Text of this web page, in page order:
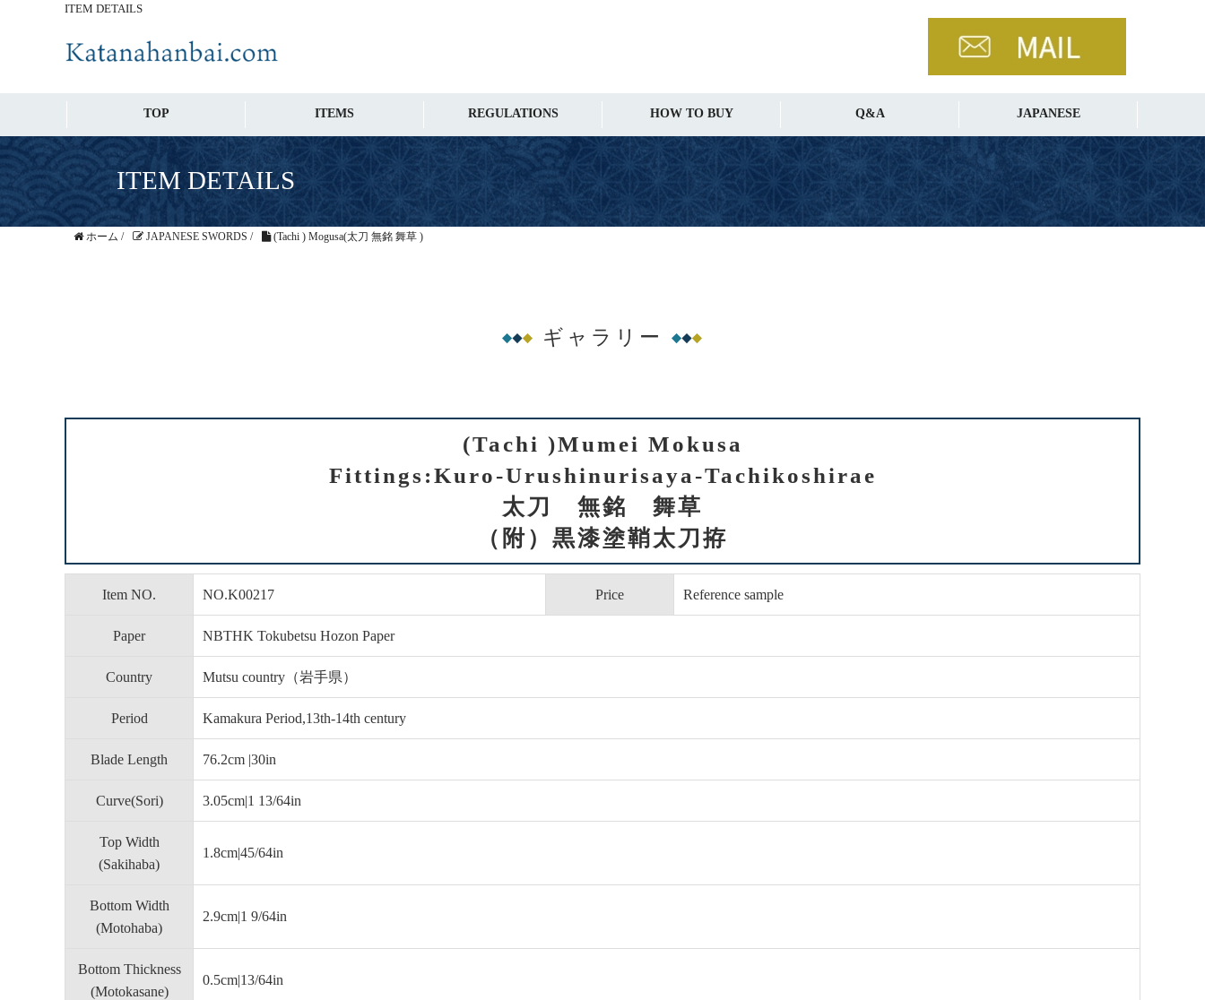
ITEM DETAILS
TOP ITEMS REGULATIONS HOW TO BUY Q&A JAPANESE
ITEM DETAILS
ホーム / JAPANESE SWORDS / (Tachi ) Mogusa(太刀 無銘 舞草 )
ギャラリー
(Tachi )Mumei Mokusa
Fittings:Kuro-Urushinurisaya-Tachikoshirae
太刀 無銘 舞草
（附）黒漆塗鞘太刀拵
Item NO. NO.K00217 Price Reference sample
Paper NBTHK Tokubetsu Hozon Paper
Country Mutsu country（岩手県）
Period Kamakura Period,13th-14th century
Blade Length 76.2cm |30in
Curve(Sori) 3.05cm|1 13/64in
Top Width
(Sakihaba)
1.8cm|45/64in
Bottom Width
(Motohaba)
2.9cm|1 9/64in
Bottom Thickness
(Motokasane)
0.5cm|13/64in